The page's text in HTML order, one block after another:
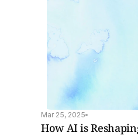
Mar 25, 2025
How AI is
analytics for
user experiences.